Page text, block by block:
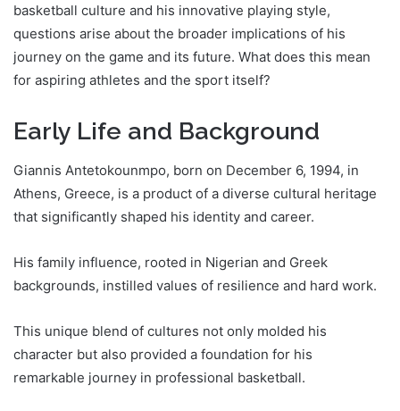
basketball culture and his innovative playing style,
questions arise about the broader implications of his
journey on the game and its future. What does this mean
for aspiring athletes and the sport itself?
Early Life and Background
Giannis Antetokounmpo, born on December 6, 1994, in
Athens, Greece, is a product of a diverse cultural heritage
that significantly shaped his identity and career.
His family influence, rooted in Nigerian and Greek
backgrounds, instilled values of resilience and hard work.
This unique blend of cultures not only molded his
character but also provided a foundation for his
remarkable journey in professional basketball.